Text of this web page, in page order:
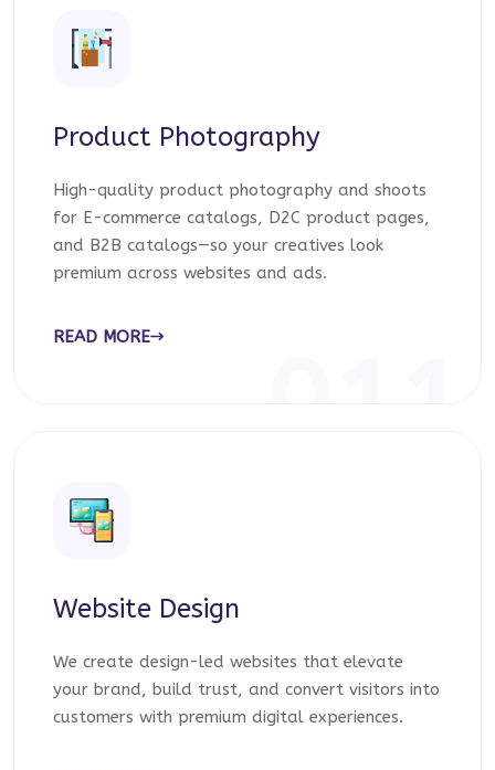
Product Photography
High-quality product photography and shoots
for E-commerce catalogs, D2C product pages,
and B2B catalogs—so your creatives look
premium across websites and ads.
READ MORE
Website Design
We create design-led websites that elevate
your brand, build trust, and convert visitors into
customers with premium digital experiences.